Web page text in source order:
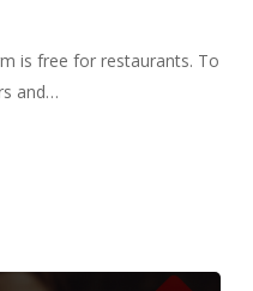
is free for restaurants. To
and…